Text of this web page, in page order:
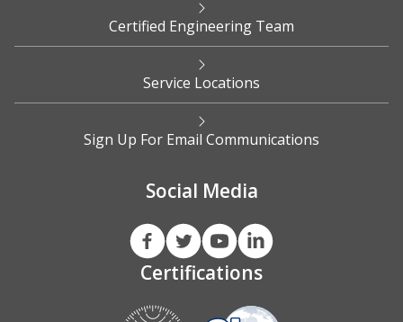
Certified Engineering Team
Service Locations
Sign Up For Email Communications
Social Media
Certifications